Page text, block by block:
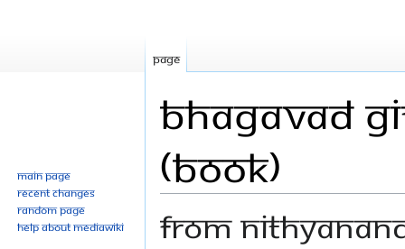
Bhagavad
(Book)
From
Page
Main page
Recent changes
Random page
Help about MediaWiki